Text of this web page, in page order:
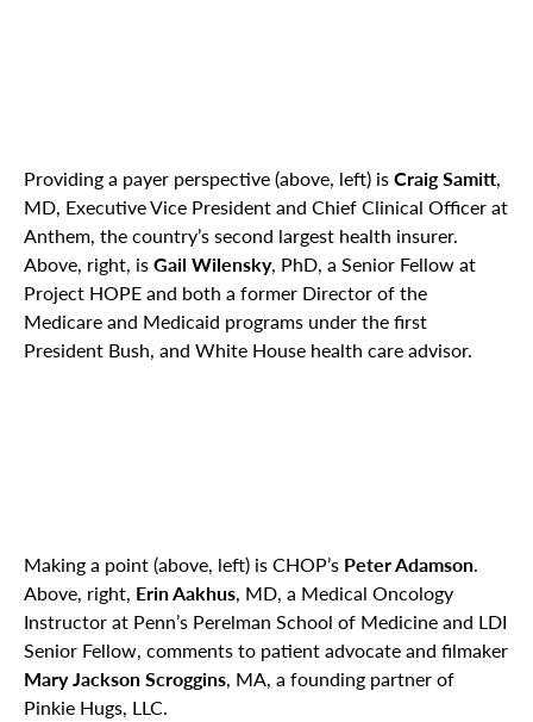
Providing a payer perspective (above, left) isCraig Samitt,
MD, Executive Vice President and Chief Clinical Officer at
Anthem, the country’s second largest health insurer.
Above, right, isGail Wilensky, PhD, a Senior Fellow at
Project HOPE and both a former Director of the
Medicare and Medicaid programs under the first
President Bush, and White House health care advisor.
Making a point (above, left) is CHOP’s Peter Adamson.
Above, right, Erin Aakhus, MD, a Medical Oncology
Instructor at Penn’s Perelman School of Medicine and LDI
Senior Fellow, comments to patient advocate and filmaker
Mary Jackson Scroggins, MA, a founding partner of
Pinkie Hugs, LLC.